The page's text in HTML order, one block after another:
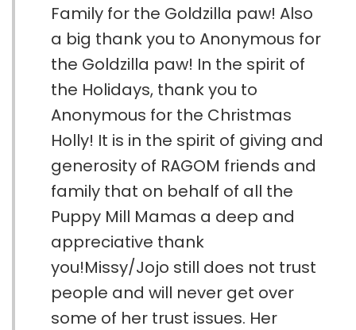
Family for the Goldzilla paw! Also
a big thank you to Anonymous for
the Goldzilla paw! In the spirit of
the Holidays, thank you to
Anonymous for the Christmas
Holly! It is in the spirit of giving and
generosity of RAGOM friends and
family that on behalf of all the
Puppy Mill Mamas a deep and
appreciative thank
you!Missy/Jojo still does not trust
people and will never get over
some of her trust issues. Her